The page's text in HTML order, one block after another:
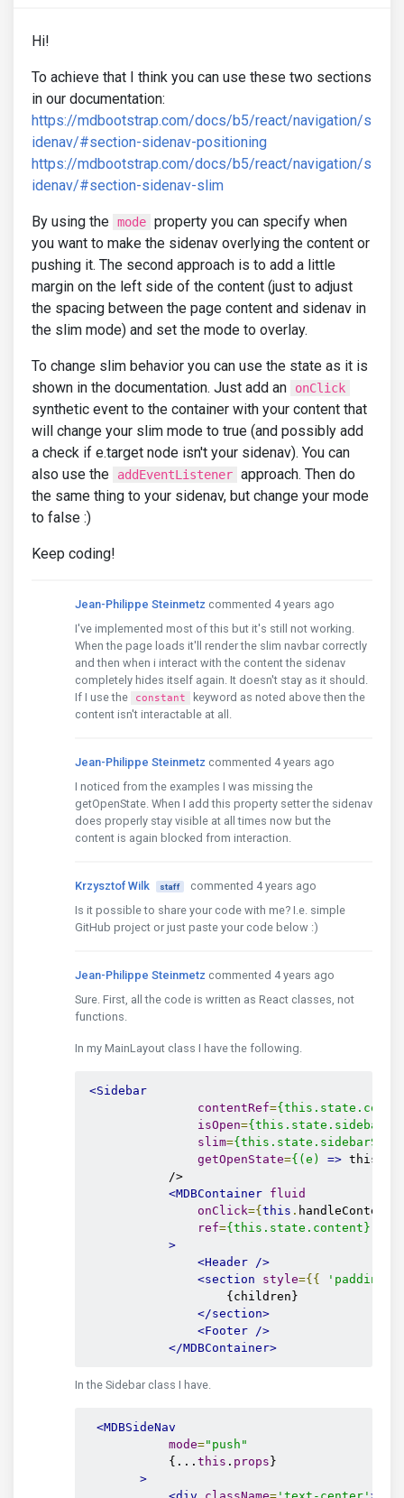
Hi!
To achieve that I think you can use these two sections
in our documentation:
https://mdbootstrap.com/docs/b5/react/navigation/s
idenav/#section-sidenav-positioning
https://mdbootstrap.com/docs/b5/react/navigation/s
idenav/#section-sidenav-slim
By using the mode property you can specify when
you want to make the sidenav overlying the content or
pushing it. The second approach is to add a little
margin on the left side of the content (just to adjust
the spacing between the page content and sidenav in
the slim mode) and set the mode to overlay.
To change slim behavior you can use the state as it is
shown in the documentation. Just add an
onClick
synthetic event to the container with your content that
will change your slim mode to true (and possibly add
a check if e.target node isn't your sidenav). You can
also use the
addEventListener approach. Then do
the same thing to your sidenav, but change your mode
to false :)
Keep coding!
Jean-Philippe Steinmetz commented 4 years ago
I've implemented most of this but it's still not working.
When the page loads it'll render the slim navbar correctly
and then when i interact with the content the sidenav
completely hides itself again. It doesn't stay as it should.
If I use the
constant
keyword as noted above then the
content isn't interactable at all.
Jean-Philippe Steinmetz commented 4 years ago
I noticed from the examples I was missing the
getOpenState. When I add this property setter the sidenav
does properly stay visible at all times now but the
content is again blocked from interaction.
Krzysztof Wilk staff
commented 4 years ago
Is it possible to share your code with me? I.e. simple
GitHub project or just paste your code below :)
Jean-Philippe Steinmetz commented 4 years ago
Sure. First, all the code is written as React classes, not
functions.
In my MainLayout class I have the following.
<Sidebar
contentRef=
isOpen=
slim=
getOpenState={(e) =>
            />
<MDBContainer fluid
onClick={ this .
ref={this.state.content}
>
<Header />
<section
style={{
'padding-
                    {children}
</section>
<Footer />
</MDBContainer>
In the Sidebar class I have.
<MDBSideNav
mode="push"
            {...
this . props }
>